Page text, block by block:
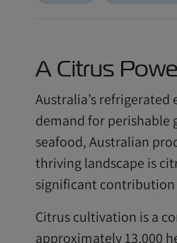
A Citrus
Australia’s
demand for perishable
seafood, Australian
thriving landscape is
significant
Citrus cultivation is a
approximately 13,000